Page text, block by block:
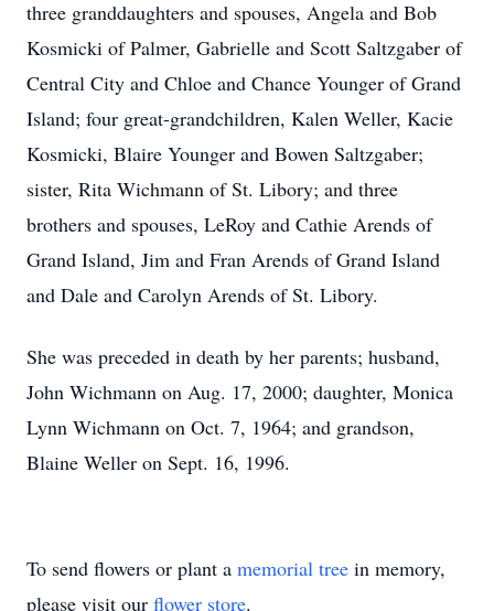
three granddaughters and spouses, Angela and Bob
Kosmicki of Palmer, Gabrielle and Scott Saltzgaber of
Central City and Chloe and Chance Younger of Grand
Island; four great-grandchildren, Kalen Weller, Kacie
Kosmicki, Blaire Younger and Bowen Saltzgaber;
sister, Rita Wichmann of St. Libory; and three
brothers and spouses, LeRoy and Cathie Arends of
Grand Island, Jim and Fran Arends of Grand Island
and Dale and Carolyn Arends of St. Libory.
She was preceded in death by her parents; husband,
John Wichmann on Aug. 17, 2000; daughter, Monica
Lynn Wichmann on Oct. 7, 1964; and grandson,
Blaine Weller on Sept. 16, 1996.
To send flowers or plant a memorial tree in memory,
please visit our flower store.